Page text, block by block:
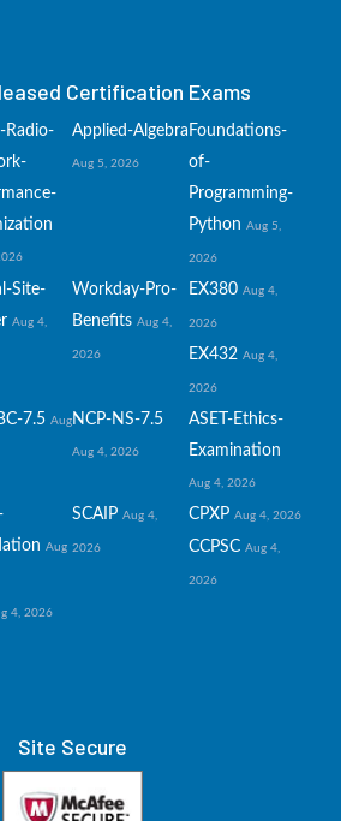
Certification Exams
Radio-
Applied-Algebra
Aug 5, 2026
Foundations-
of-
Programming-
Python Aug 5,
2026
Site-
Aug 4,
Workday-Pro-
Benefits Aug 4,
2026
EX380 Aug 4,
2026
EX432 Aug 4,
2026
7.5 Aug NCP-NS-7.5
Aug 4, 2026
ASET-Ethics-
Examination
Aug 4, 2026
Aug
SCAIP Aug 4,
2026
CPXP Aug 4, 2026
CCPSC Aug 4,
2026
4, 2026
Site Secure